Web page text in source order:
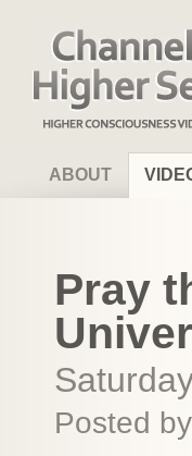
Channel Higher Self
ABOUT
Pray
Posted by